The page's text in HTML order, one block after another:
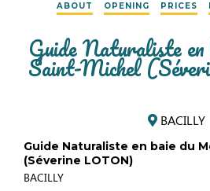
ABOUT OPENING PRICES
Guide Naturaliste
Saint-Michel
BACILLY
Guide Naturaliste en baie du
(Séverine LOTON)
BACILLY